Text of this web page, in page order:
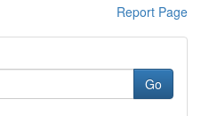
Report Page
Go